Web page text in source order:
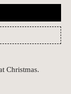
Christmas.